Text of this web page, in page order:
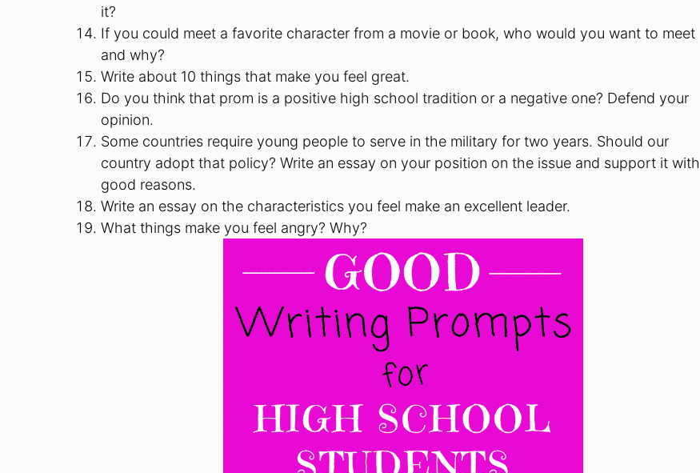
it?
If you could meet a favorite character from a movie or book, who would you want to meet
and why?
Write about 10 things that make you feel great.
Do you think that prom is a positive high school tradition or a negative one? Defend your
opinion.
Some countries require young people to serve in the military for two years. Should our
country adopt that policy? Write an essay on your position on the issue and support it with
good reasons.
Write an essay on the characteristics you feel make an excellent leader.
What things make you feel angry? Why?